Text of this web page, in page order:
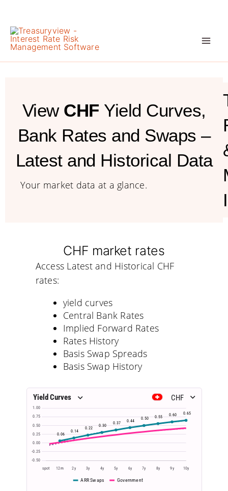
content
View CHF Yield Curves,
Bank Rates and Swaps –
Latest and Historical Data
Your market data at a glance.
CHF market rates
Access Latest and Historical CHF
rates:
yield curves
Central Bank Rates
Implied Forward Rates
Rates History
Basis Swap Spreads
Basis Swap History